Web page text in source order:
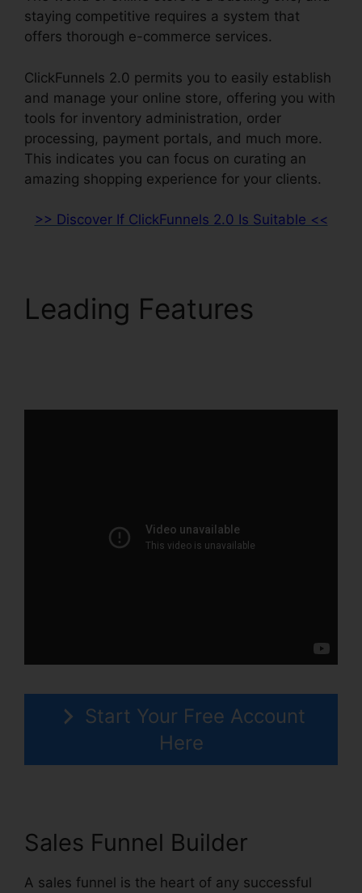
staying competitive requires a system that
offers thorough e-commerce services.
ClickFunnels 2.0 permits you to easily establish
and manage your online store, offering you with
tools for inventory administration, order
processing, payment portals, and much more.
This indicates you can focus on curating an
amazing shopping experience for your clients.
>> Discover If ClickFunnels 2.0 Is Suitable <<
Leading Features
Start Your Free Account
Here
Sales Funnel Builder
A sales funnel is the heart of any successful